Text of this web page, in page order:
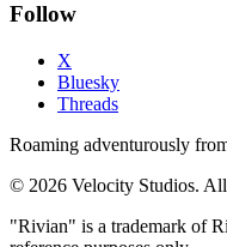
Follow
X
Bluesky
Threads
Roaming adventurously
© 2026 Velocity Studios. All
"Rivian" is a trademark of